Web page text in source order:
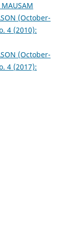
(October-
4 (2010):
(October-
4 (2017):